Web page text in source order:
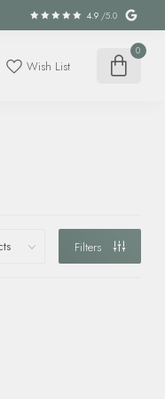
4.9 /5.0
Wish List
0
Filters